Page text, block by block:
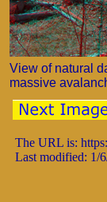
View of natural
massive
The URL is:
Last modified: 1/